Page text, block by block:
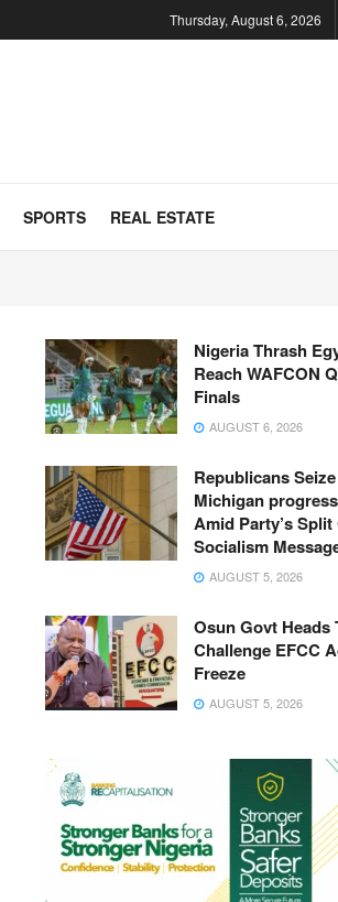
Thursday, August 6, 2026
SPORTS REAL ESTATE
Nigeria Thrash
Reach WAFCON
Finals
AUGUST 6, 2026
Republicans
Michigan
Amid Party’s Split
Socialism
AUGUST 5, 2026
Osun Govt Heads
Challenge EFCC
Freeze
AUGUST 5, 2026